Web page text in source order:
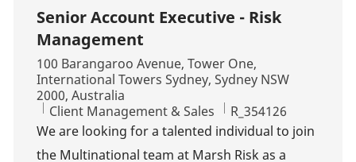
Senior Account Executive - Risk
Management
Location
100 Barangaroo Avenue, Tower One,
International Towers Sydney, Sydney NSW
2000, Australia
Category
Client Management & Sales Job Id
R_354126
We are looking for a talented individual to join
the Multinational team at Marsh Risk as a